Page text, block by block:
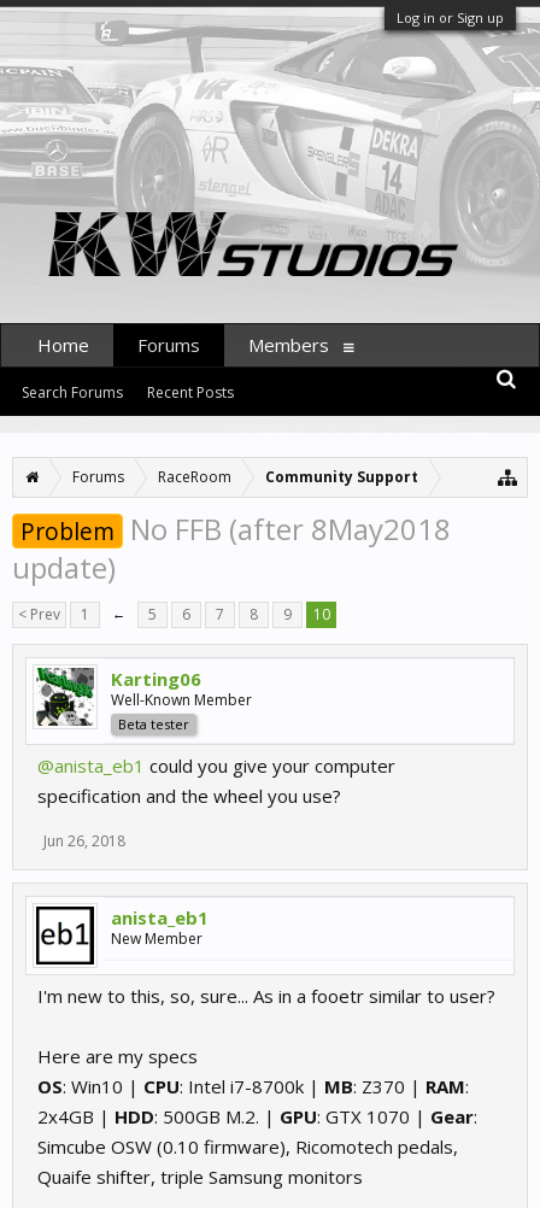
Log in or Sign up
Forums RaceRoom Community Support
Problem No FFB (after 8May2018
update)
< Prev 1 ← 5 6 7 8 9 10
Karting06
Well-Known Member
Beta tester
@anista_eb1 could you give your computer
specification and the wheel you use?
Jun 26, 2018
anista_eb1
New Member
I'm new to this, so, sure... As in a fooetr similar to user?
Here are my specs
OS: Win10 | CPU: Intel i7-8700k | MB: Z370 | RAM:
2x4GB | HDD: 500GB M.2. | GPU: GTX 1070 | Gear:
Simcube OSW (0.10 firmware), Ricomotech pedals,
Quaife shifter, triple Samsung monitors
Home Forums
Search Forums Recent Posts
Members